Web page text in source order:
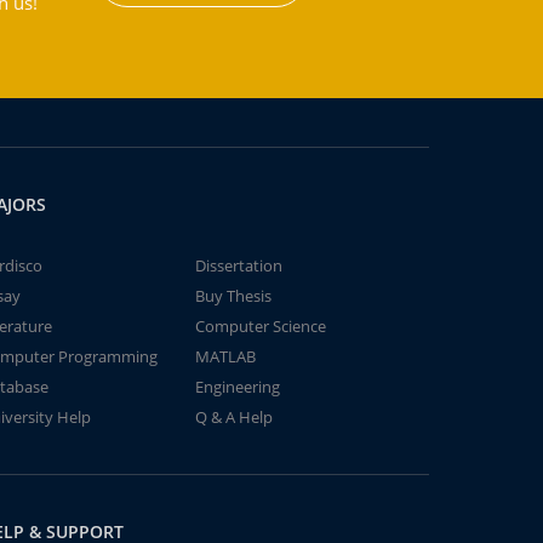
Dissertation
Buy Thesis
Computer Science
Programming
MATLAB
Engineering
Help
Q & A Help
& SUPPORT